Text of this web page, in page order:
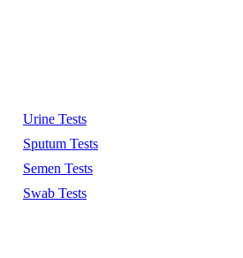
Urine Tests
Sputum Tests
Semen Tests
Swab Tests